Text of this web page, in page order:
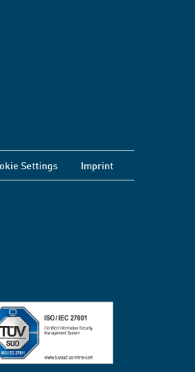
Settings Imprint